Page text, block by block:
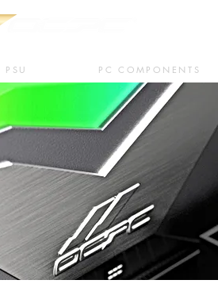
PSU PC COMPONENTS